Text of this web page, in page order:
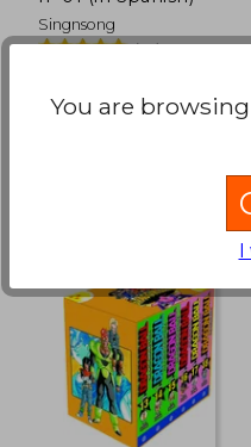
NT$
Singnsong
(14)
Paperback, New
You are browsing
I